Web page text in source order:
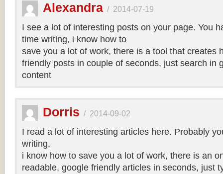
Alexandra / 2014-07-19
I see a lot of interesting posts on your page. You
time writing, i know how to
save you a lot of work, there is a tool that creates
friendly posts in couple of seconds, just search in
content
Dorris / 2014-09-02
I read a lot of interesting articles here. Probably
writing,
i know how to save you a lot of work, there is an
readable, google friendly articles in seconds, just